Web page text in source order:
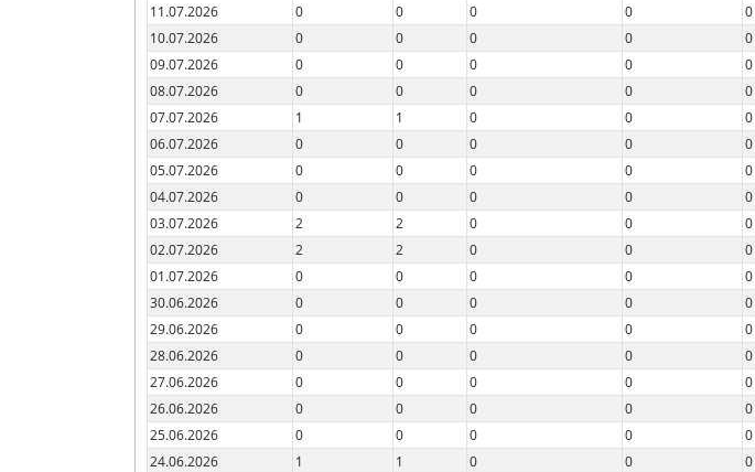
11.07.2026
0 0 0 0
0
10.07.2026
0 0 0 0
0
09.07.2026
0 0 0 0
0
08.07.2026
0 0 0 0
0
07.07.2026
1 1 0 0
0
06.07.2026
0 0 0 0
0
05.07.2026
0 0 0 0
0
04.07.2026
0 0 0 0
0
03.07.2026
2 2 0 0
0
02.07.2026
2 2 0 0
0
01.07.2026
0 0 0 0
0
30.06.2026
0 0 0 0
0
29.06.2026
0 0 0 0
0
28.06.2026
0 0 0 0
0
27.06.2026
0 0 0 0
0
26.06.2026
0 0 0 0
0
25.06.2026
0 0 0 0
0
24.06.2026
1 1 0 0
0